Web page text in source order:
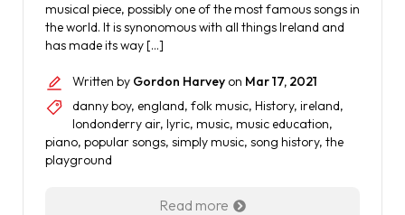
musical piece, possibly one of the most famous songs in
the world. It is synonomous with all things Ireland and
has made its way […]
Written by Gordon Harvey on Mar 17, 2021
danny boy, england, folk music, History, ireland,
londonderry air, lyric, music, music education,
piano, popular songs, simply music, song history, the
playground
Read more